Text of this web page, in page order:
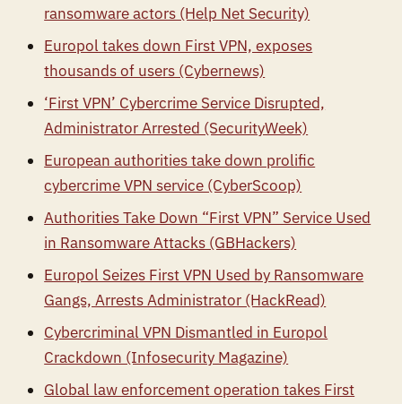
ransomware actors (Help Net Security)
Europol takes down First VPN, exposes
thousands of users (Cybernews)
‘First VPN’ Cybercrime Service Disrupted,
Administrator Arrested (SecurityWeek)
European authorities take down prolific
cybercrime VPN service (CyberScoop)
Authorities Take Down “First VPN” Service Used
in Ransomware Attacks (GBHackers)
Europol Seizes First VPN Used by Ransomware
Gangs, Arrests Administrator (HackRead)
Cybercriminal VPN Dismantled in Europol
Crackdown (Infosecurity Magazine)
Global law enforcement operation takes First